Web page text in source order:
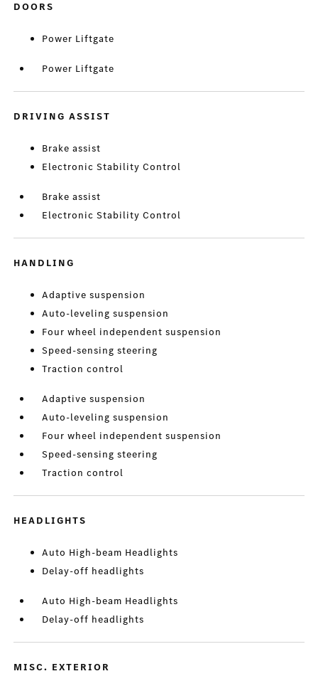
DOORS
Power Liftgate
Power Liftgate
DRIVING ASSIST
Brake assist
Electronic Stability Control
Brake assist
Electronic Stability Control
HANDLING
Adaptive suspension
Auto-leveling suspension
Four wheel independent suspension
Speed-sensing steering
Traction control
Adaptive suspension
Auto-leveling suspension
Four wheel independent suspension
Speed-sensing steering
Traction control
HEADLIGHTS
Auto High-beam Headlights
Delay-off headlights
Auto High-beam Headlights
Delay-off headlights
MISC. EXTERIOR